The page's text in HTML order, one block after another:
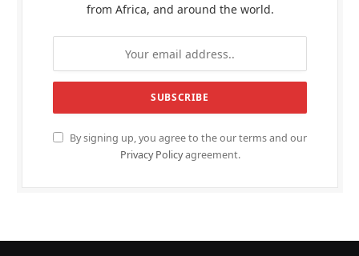
from Africa, and around the world.
By signing up, you agree to the our terms and our
Privacy Policyagreement.